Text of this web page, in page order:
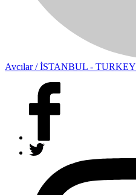
Avcılar / İSTANBUL - TURKEY